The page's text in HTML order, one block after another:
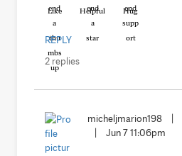
Like Helpful Hug
REPLY
2 replies
micheljmarion198
Jun 7 11:06pm